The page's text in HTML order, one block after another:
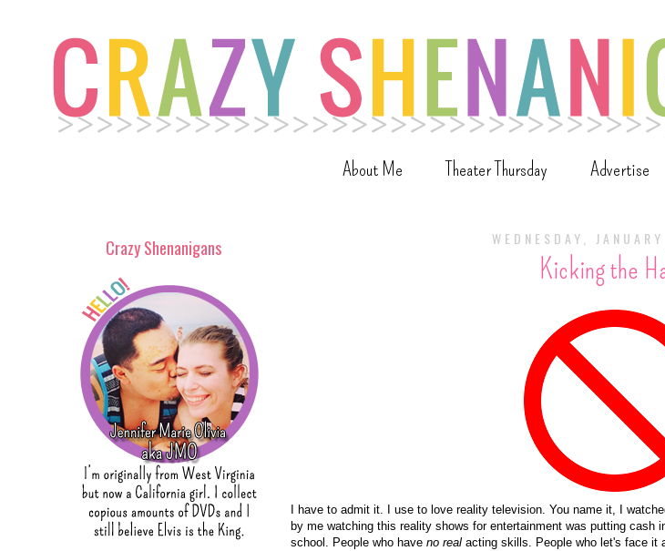
About Me Theater Thursday Advertise
WEDNESDAY,
Kicking the
I have to admit it. I use to love reality television. You name it, I
by me watching this reality shows for entertainment was putting cash
school. People who have no real acting skills. People who let's face it
Crazy Shenanigans